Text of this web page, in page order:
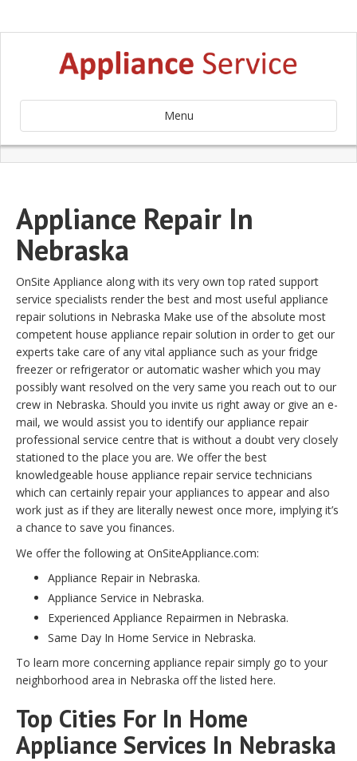
Menu
Appliance Repair In
Nebraska
OnSite Appliance along with its very own top rated support
service specialists render the best and most useful appliance
repair solutions in Nebraska Make use of the absolute most
competent house appliance repair solution in order to get our
experts take care of any vital appliance such as your fridge
freezer or refrigerator or automatic washer which you may
possibly want resolved on the very same you reach out to our
crew in Nebraska. Should you invite us right away or give an e-
mail, we would assist you to identify our appliance repair
professional service centre that is without a doubt very closely
stationed to the place you are. We offer the best
knowledgeable house appliance repair service technicians
which can certainly repair your appliances to appear and also
work just as if they are literally newest once more, implying it’s
a chance to save you finances.
We offer the following at OnSiteAppliance.com:
Appliance Repair in Nebraska.
Appliance Service in Nebraska.
Experienced Appliance Repairmen in Nebraska.
Same Day In Home Service in Nebraska.
To learn more concerning appliance repair simply go to your
neighborhood area in Nebraska off the listed here.
Top Cities For In Home
Appliance Services In Nebraska